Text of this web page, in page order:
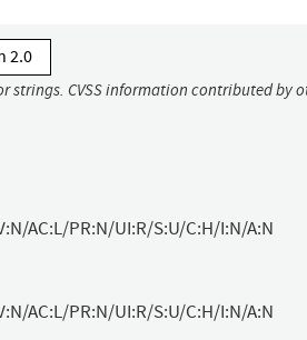
2.0
strings. CVSS information contributed by
AC:L/PR:N/UI:R/S:U/C:H/I:N/A:N
AC:L/PR:N/UI:R/S:U/C:H/I:N/A:N